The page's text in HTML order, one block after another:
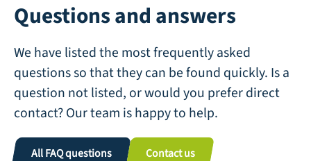
Questions and answers
We have listed the most frequently asked
questions so that they can be found quickly. Is a
question not listed, or would you prefer direct
contact? Our team is happy to help.
All FAQ questions Contact us